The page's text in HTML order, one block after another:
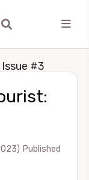
Issue #3
Published